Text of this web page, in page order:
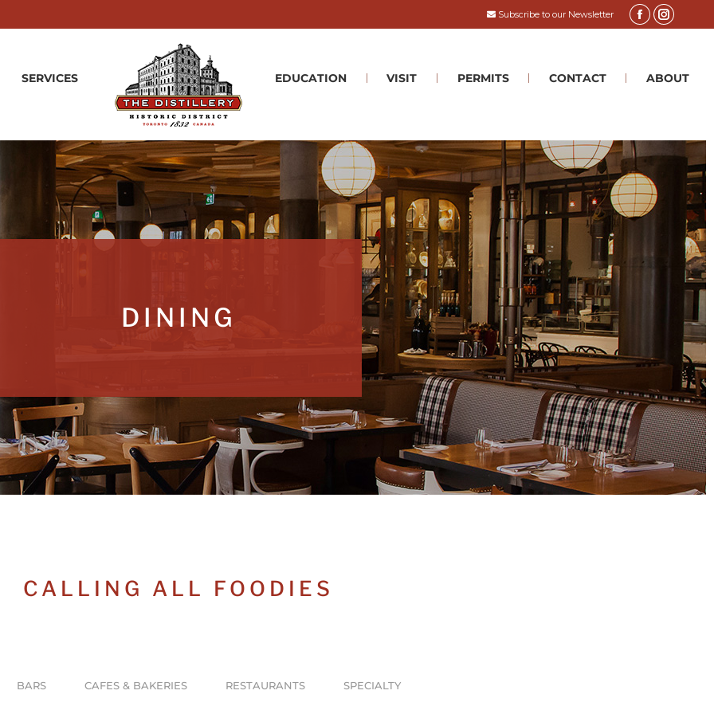
Subscribe to our Newsletter
SERVICES EDUCATION VISIT PERMITS CONTACT ABOUT
DINING
CALLING ALL FOODIES
BARS CAFES & BAKERIES RESTAURANTS SPECIALTY